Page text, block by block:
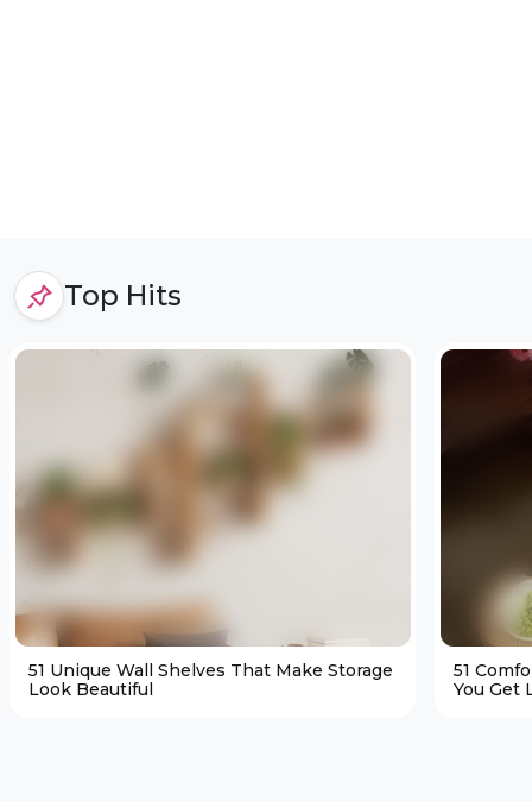
Top Hits
51 Unique Wall Shelves That Make Storage
Look Beautiful
51
You Get